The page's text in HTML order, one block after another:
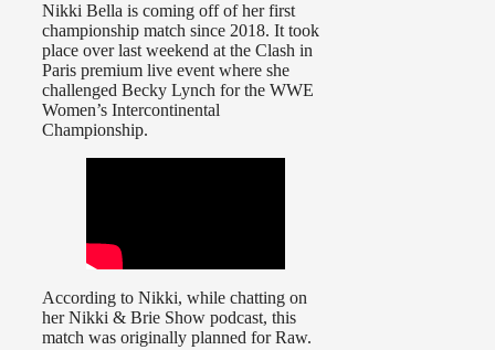
Nikki Bella is coming off of her first
championship match since 2018. It took
place over last weekend at the Clash in
Paris premium live event where she
challenged Becky Lynch for the WWE
Women’s Intercontinental
Championship.
According to Nikki, while chatting on
her Nikki & Brie Show podcast, this
match was originally planned for Raw.